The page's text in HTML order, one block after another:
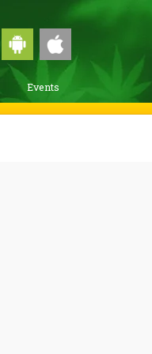
Events